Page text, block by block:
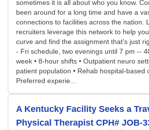
sometimes it is all about who you know.
been around for a long time and have a
connections to facilities across the nation.
recruiters leverage this network to help
curve and find the assignment that's just
- Fri schedule, two evenings until 7 pm --
week • 8-hour shifts • Outpatient neuro
patient population • Rehab hospital-based
Preferred experie...
A Kentucky Facility Seeks a
Physical Therapist CPH# JOB-